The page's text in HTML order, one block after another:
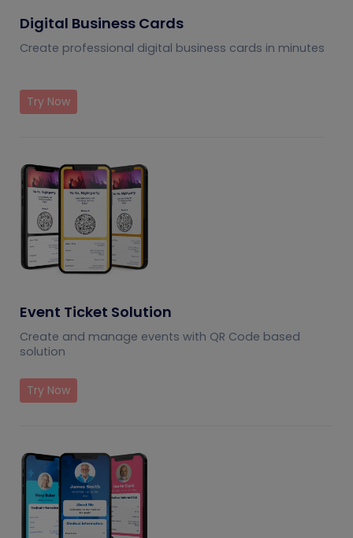
Digital Business Cards
Create professional digital business cards in minutes
Try Now
Event Ticket Solution
Create and manage events with QR Code based
solution
Try Now